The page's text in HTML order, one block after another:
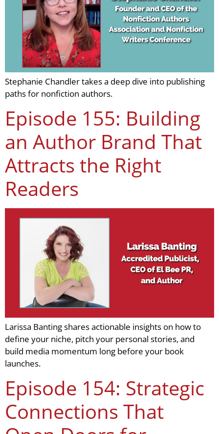
Stephanie Chandler takes a deep dive into publishing
paths for nonfiction authors.
Episode 155: Building
an Author Brand That
Attracts the Right
Readers
Larissa Banting shares actionable insights on how to
define your niche, pitch your personal stories, and
build media momentum long before your book
launches.
Episode 154: Strategic
Connections That